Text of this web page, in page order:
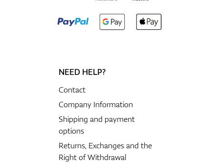
NEED HELP?
Contact
Company Information
Shipping and payment
options
Returns, Exchanges and the
Right of Withdrawal